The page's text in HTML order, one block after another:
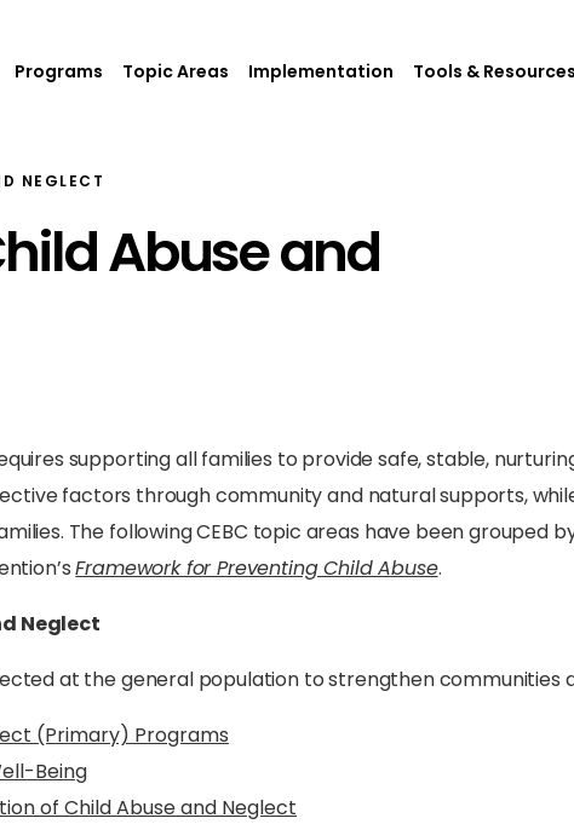
Programs Topic Areas Implementation Tools & Resources
NEGLECT
Abuse and
supporting all families to provide safe, stable,
factors through community and natural supports,
The following CEBC topic areas have been grouped
Framework for Preventing Child Abuse.
Neglect
at the general population to strengthen communities
(Primary) Programs
Being
of Child Abuse and Neglect